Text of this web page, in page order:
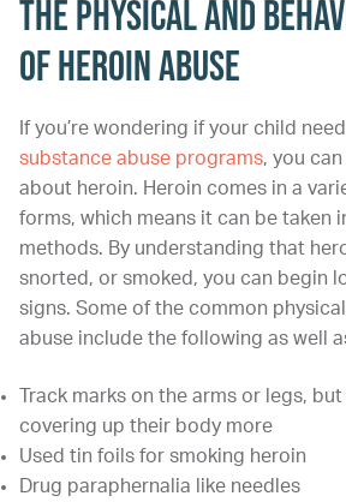
The Physical and
of Heroin Abuse
If you’re wondering if your child
substance abuse programs, you
about heroin. Heroin comes in a
forms, which means it can be taken
methods. By understanding that
snorted, or smoked, you can begin
signs. Some of the common
abuse include the following as well
Track marks on the arms or legs,
covering up their body more
Used tin foils for smoking heroin
Drug paraphernalia like needles